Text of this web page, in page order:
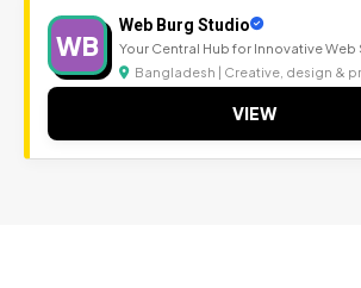
WB
Web Burg Studio
Your Central Hub for Innovative
Bangladesh | Creative, design &
VIEW